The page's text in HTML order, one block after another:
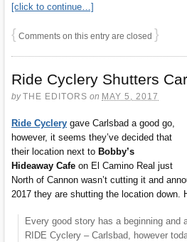
[click to continue…]
{ Comments on this entry are closed }
Ride Cyclery Shutters
byTHE EDITORS on MAY 5, 2017
Ride Cyclery gave Carlsbad a good go,
however, it seems they’ve decided that
their location next to Bobby’s
Hideaway Cafe on El Camino Real just
North of Cannon wasn’t cutting it and
2017 they are shutting the location down.
Every good story has a beginning and
RIDE Cyclery – Carlsbad, however